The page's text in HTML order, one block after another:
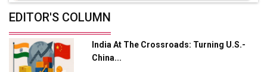
Future of Quasi Solid Electrolytes in Long Range
Adani's E-Mobility Arm Invests Rs 100 Crore in EV
Charging Network Expansion
EDITOR'S COLUMN
India At The Crossroads: Turning U.S.-
China...